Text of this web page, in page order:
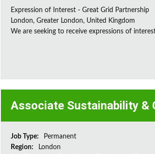
Expression of Interest - Great Grid Partnership
London, Greater London, United Kingdom
We are seeking to receive expressions of
Associate Sustainability &
Job Type:
Permanent
Region:
London